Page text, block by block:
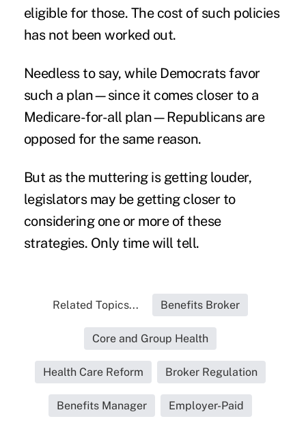
eligible for those. The cost of such policies
has not been worked out.
Needless to say, while Democrats favor
such a plan—since it comes closer to a
Medicare-for-all plan—Republicans are
opposed for the same reason.
But as the muttering is getting louder,
legislators may be getting closer to
considering one or more of these
strategies. Only time will tell.
Related Topics... Benefits Broker
Core and Group Health
Health Care Reform Broker Regulation
Benefits Manager Employer-Paid